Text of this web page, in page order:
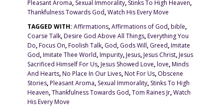
Pleasant Aroma, Sexual Immorality, Stinks To High Heaven,
Thankfulness Towards God,Watch His Every Move
TAGGED WITH:Affirmations,Affirmations of God,bible,
Coarse Talk,Desire God Above All Things,Everything You
Do,Focus On,Foolish Talk, God, Gods Will, Greed,Imitate
God,Imitate Thee World,Impurity,Jesus,Jesus Christ,Jesus
Sacrificed Himself For Us,Jesus Showed Love,love,Minds
And Hearts,No Place In Our Lives,Not For Us, Obscene
Stories,Pleasant Aroma, Sexual Immorality, Stinks To High
Heaven,Thankfulness Towards God,Tom Raines Jr,Watch
His Every Move